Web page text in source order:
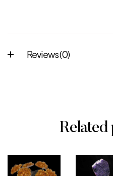
Reviews (0)
Related